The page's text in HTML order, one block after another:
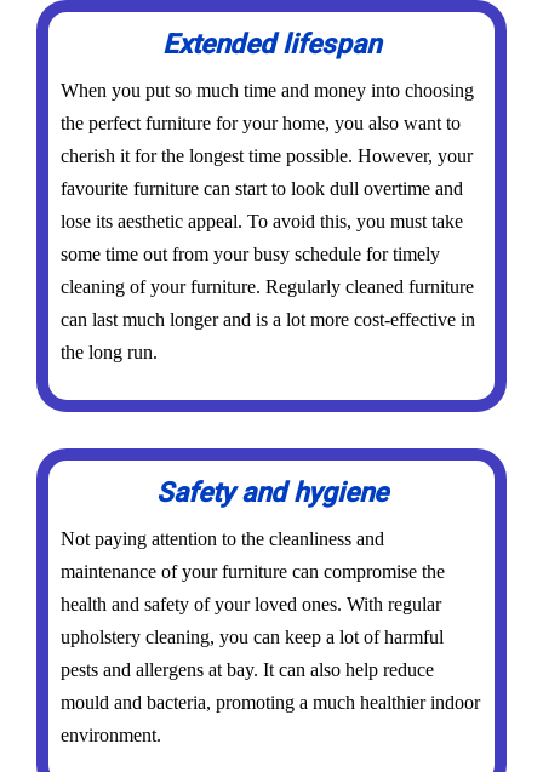
Extended lifespan
When you put so much time and money into choosing
the perfect furniture for your home, you also want to
cherish it for the longest time possible. However, your
favourite furniture can start to look dull overtime and
lose its aesthetic appeal. To avoid this, you must take
some time out from your busy schedule for timely
cleaning of your furniture. Regularly cleaned furniture
can last much longer and is a lot more cost-effective in
the long run.
Safety and hygiene
Not paying attention to the cleanliness and
maintenance of your furniture can compromise the
health and safety of your loved ones. With regular
upholstery cleaning, you can keep a lot of harmful
pests and allergens at bay. It can also help reduce
mould and bacteria, promoting a much healthier indoor
environment.